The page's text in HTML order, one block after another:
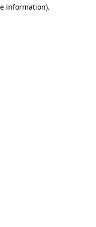
information).